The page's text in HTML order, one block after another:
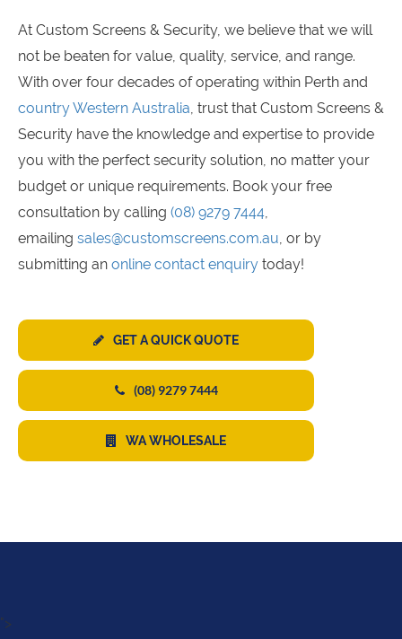
At Custom Screens & Security, we believe that we will
not be beaten for value, quality, service, and range.
With over four decades of operating within Perth and
country Western Australia , trust that Custom Screens &
Security have the knowledge and expertise to provide
you with the perfect security solution, no matter your
budget or unique requirements. Book your free
consultation by calling (08) 9279 7444
emailing sales@customscreens.com.au , or by
submitting an online contact enquiry today!
GET A QUICK QUOTE
(08) 9279 7444
WA WHOLESALE
">